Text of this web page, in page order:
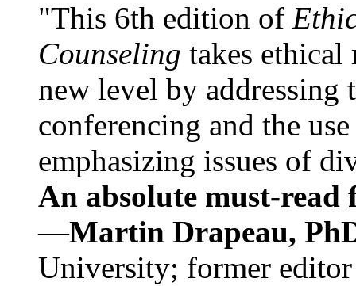
"This 6th edition of
Counseling takes ethical
new level by
conferencing and the
emphasizing issues of
An absolute must-
—Martin Drapeau,
University; former